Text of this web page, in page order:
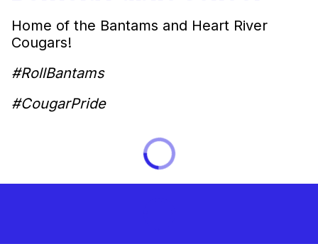
Home of the Bantams and Heart River
Cougars!
#RollBantams
#CougarPride